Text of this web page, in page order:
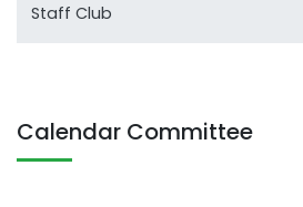
Staff Club
Calendar Committee